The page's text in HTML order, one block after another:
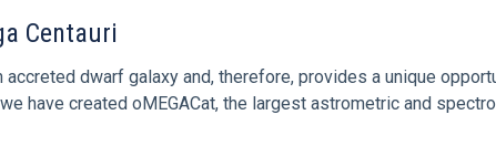
Centauri
dwarf galaxy and, therefore, provides a unique
have created oMEGACat, the largest astrometric and